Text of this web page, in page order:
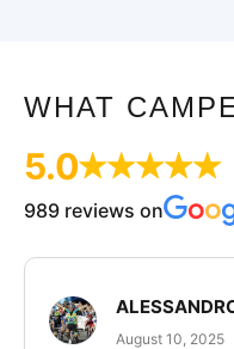
WHAT
5.0
989 reviews on
August 10, 2025